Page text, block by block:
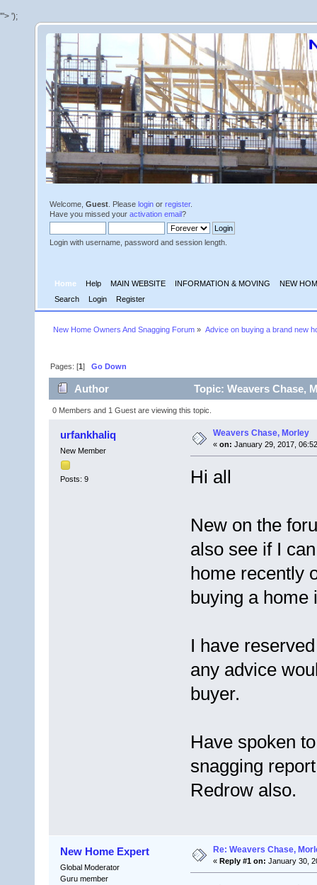
'"> ');
Welcome, Guest . Please login or register.
Have you missed your activation email?
Login with username, password and session length.
Home Help MAIN WEBSITE INFORMATION & MOVING
NEW
Search
Login Register
New Home Owners And Snagging Forum » Advice on buying a brand new
Pages: [1]Go Down
Author Topic: Weavers Chase,
0 Members and 1 Guest are viewing this topic.
urfankhaliq
New Member
Posts: 9
Weavers Chase, Morley
« on: January 29, 2017,
Hi all
New on the
also see if I
home recently
buying a
I have
any advice
buyer.
Have spoken
snagging
Redrow also.
New Home Expert
Global Moderator
Guru member
Re: Weavers Chase,
« Reply #1 on: January 30,